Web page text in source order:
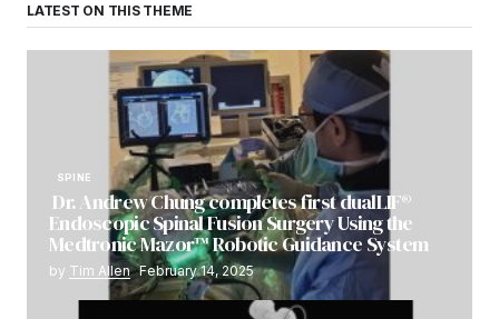
LATEST ON THIS THEME
SPINE
Dr. Andrew Chung completes first dualLIF®
Endoscopic Spinal Fusion Surgery Using the
Medtronic Mazor™ Robotic Guidance System
by Tim Allen February 14, 2025